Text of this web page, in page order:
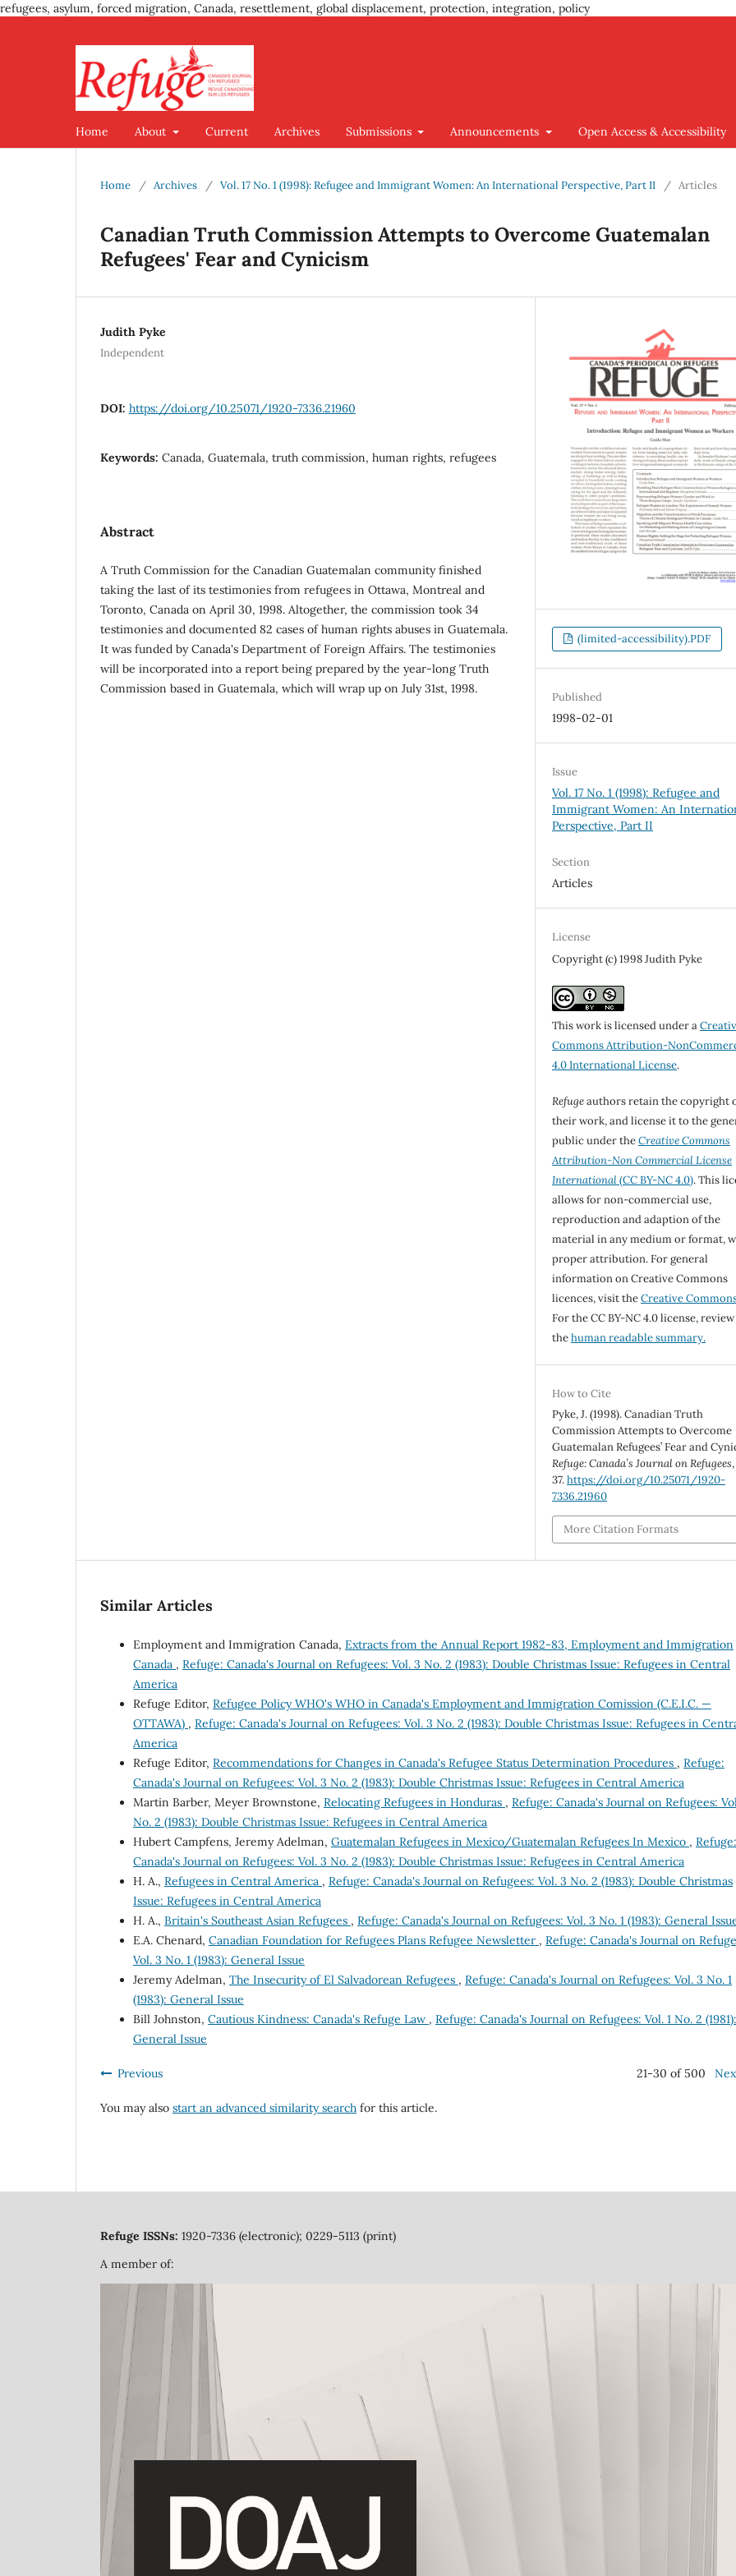
refugees, asylum, forced migration, Canada, resettlement, global displacement, protection, integration, policy
Home About Current Archives Submissions Announcements Open Access & Accessibility
Home / Archives / Vol. 17 No. 1 (1998): Refugee and Immigrant Women: An International Perspective, Part II / Articles
Canadian Truth Commission Attempts to Overcome Guatemalan
Refugees' Fear and Cynicism
Judith Pyke
Independent
DOI: https://doi.org/10.25071/1920-7336.21960
Keywords: Canada, Guatemala, truth commission, human rights, refugees
Abstract
A Truth Commission for the Canadian Guatemalan community finished
taking the last of its testimonies from refugees in Ottawa, Montreal and
Toronto, Canada on April 30, 1998. Altogether, the commission took 34
testimonies and documented 82 cases of human rights abuses in Guatemala.
It was funded by Canada's Department of Foreign Affairs. The testimonies
will be incorporated into a report being prepared by the year-long Truth
Commission based in Guatemala, which will wrap up on July 31st, 1998.
(limited-accessibility).PDF
Published
1998-02-01
Issue
Vol. 17 No. 1 (1998): Refugee and
Immigrant Women: An
Perspective, Part II
Section
Articles
License
Copyright (c) 1998 Judith Pyke
This work is licensed under a
Commons Attribution-
4.0 International License.
Refugeauthors retain the copyright
their work, and license it to the
public under theCreative Commons
Attribution-Non Commercial License
International(CC BY-NC 4.0). This
allows for non-commercial use,
reproduction and adaption of the
material in any medium or format,
proper attribution. For general
information on Creative Commons
licences, visit theCreative
For the CC BY-NC 4.0 license, review
thehuman readable summary.
How to Cite
Pyke, J. (1998). Canadian Truth
Commission Attempts to Overcome
Guatemalan Refugees’ Fear and
Refuge: Canada’s Journal on Refugees
37.https://doi.org/10.25071/1920-
7336.21960
More Citation Formats
Similar Articles
Employment and Immigration Canada, Extracts from the Annual Report 1982-83, Employment and Immigration
Canada , Refuge: Canada's Journal on Refugees: Vol. 3 No. 2 (1983): Double Christmas Issue: Refugees in Central
America
Refuge Editor, Refugee Policy WHO's WHO in Canada's Employment and Immigration Comission (C.E.I.C. —
OTTAWA) , Refuge: Canada's Journal on Refugees: Vol. 3 No. 2 (1983): Double Christmas Issue: Refugees in
America
Refuge Editor, Recommendations for Changes in Canada's Refugee Status Determination Procedures , Refuge:
Canada's Journal on Refugees: Vol. 3 No. 2 (1983): Double Christmas Issue: Refugees in Central America
Martin Barber, Meyer Brownstone, Relocating Refugees in Honduras , Refuge: Canada's Journal on Refugees:
No. 2 (1983): Double Christmas Issue: Refugees in Central America
Hubert Campfens, Jeremy Adelman, Guatemalan Refugees in Mexico/Guatemalan Refugees In Mexico , Refuge:
Canada's Journal on Refugees: Vol. 3 No. 2 (1983): Double Christmas Issue: Refugees in Central America
H. A., Refugees in Central America , Refuge: Canada's Journal on Refugees: Vol. 3 No. 2 (1983): Double Christmas
Issue: Refugees in Central America
H. A., Britain's Southeast Asian Refugees , Refuge: Canada's Journal on Refugees: Vol. 3 No. 1 (1983): General
E.A. Chenard, Canadian Foundation for Refugees Plans Refugee Newsletter , Refuge: Canada's Journal on
Vol. 3 No. 1 (1983): General Issue
Jeremy Adelman, The Insecurity of El Salvadorean Refugees , Refuge: Canada's Journal on Refugees: Vol. 3 No. 1
(1983): General Issue
Bill Johnston, Cautious Kindness: Canada's Refuge Law , Refuge: Canada's Journal on Refugees: Vol. 1 No. 2 (1981):
General Issue
Previous 21-30 of 500
You may also start an advanced similarity search for this article.
Refuge ISSNs: 1920-7336 (electronic); 0229-5113 (print)
A member of: